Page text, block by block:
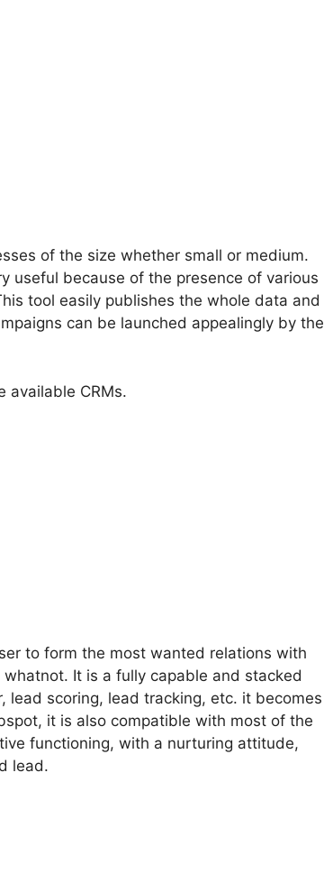
of the size whether small or medium.
useful because of the presence of various
tool easily publishes the whole data and
can be launched appealingly by the
available CRMs.
to form the most wanted relations with
It is a fully capable and stacked
lead scoring, lead tracking, etc. it becomes
it is also compatible with most of the
functioning, with a nurturing attitude,
lead.